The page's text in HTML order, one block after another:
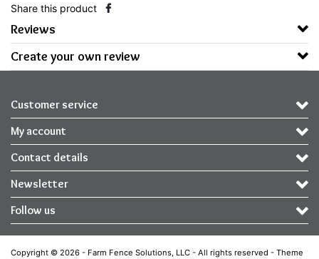
Share this product
Reviews
Create your own review
Customer service
My account
Contact details
Newsletter
Follow us
Copyright © 2026 - Farm Fence Solutions, LLC - All rights reserved - Theme